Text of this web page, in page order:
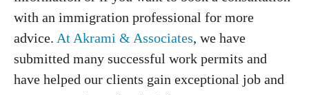
with an immigration professional for more
advice. At Akrami & Associates, we have
submitted many successful work permits and
have helped our clients gain exceptional job and